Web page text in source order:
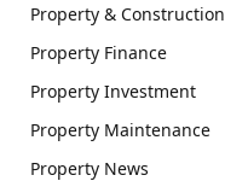
Property & Construction
Property Finance
Property Investment
Property Maintenance
Property News